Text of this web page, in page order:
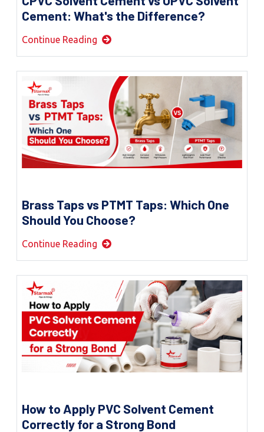
Cement: What's the Difference?
Continue Reading
Brass Taps vs PTMT Taps: Which One
Should You Choose?
Continue Reading
How to Apply PVC Solvent Cement
Correctly for a Strong Bond